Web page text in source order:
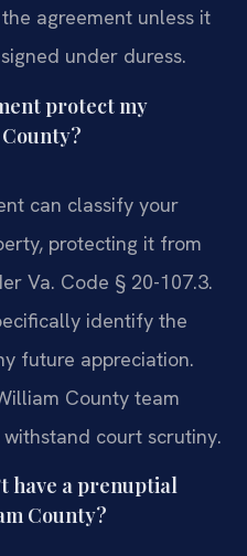
agreement unless it
under duress.
protect my
can classify your
protecting it from
Va. Code § 20-107.3.
identify the
future appreciation.
County team
court scrutiny.
have a prenuptial
County?